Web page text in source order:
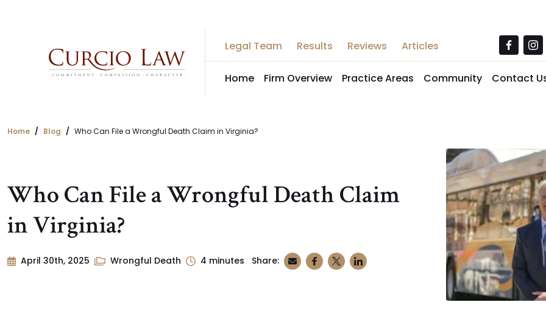
Legal Team Results Reviews Articles
Home Firm Overview Practice Areas Community Contact
Home Blog Who Can File a Wrongful Death Claim in Virginia?
Who Can File a Wrongful Death Claim
in Virginia?
April 30th, 2025 Wrongful Death 4 minutes Share: